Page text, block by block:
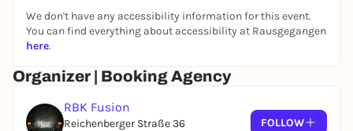
We don't have any accessibility information for this event.
You can find everything about accessibility at Rausgegangen
here.
Organizer | Booking Agency
RBK Fusion
Reichenberger Straße 36
FOLLOW